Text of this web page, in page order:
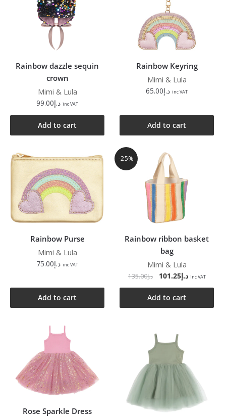
Rainbow dazzle sequin
crown
Mimi & Lula
د.إ99.00 inc VAT
Add to cart
Rainbow Keyring
Mimi & Lula
د.إ65.00 inc VAT
Add to cart
Rainbow Purse
Mimi & Lula
د.إ75.00 inc VAT
Add to cart
-25%
Rainbow ribbon basket
bag
Mimi & Lula
د.إ135.00 د.إ101.25 inc VAT
Add to cart
Rose Sparkle Dress